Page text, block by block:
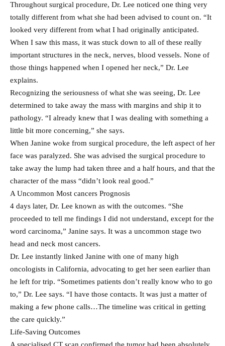
Throughout surgical procedure, Dr. Lee noticed one thing very
totally different from what she had been advised to count on. “It
looked very different from what I had originally anticipated.
When I saw this mass, it was stuck down to all of these really
important structures in the neck, nerves, blood vessels. None of
those things happened when I opened her neck,” Dr. Lee
explains.
Recognizing the seriousness of what she was seeing, Dr. Lee
determined to take away the mass with margins and ship it to
pathology. “I already knew that I was dealing with something a
little bit more concerning,” she says.
When Janine woke from surgical procedure, the left aspect of her
face was paralyzed. She was advised the surgical procedure to
take away the lump had taken three and a half hours, and that the
character of the mass “didn’t look real good.”
A Uncommon Most cancers Prognosis
4 days later, Dr. Lee known as with the outcomes. “She
proceeded to tell me findings I did not understand, except for the
word carcinoma,” Janine says. It was a uncommon stage two
head and neck most cancers.
Dr. Lee instantly linked Janine with one of many high
oncologists in California, advocating to get her seen earlier than
he left for trip. “Sometimes patients don’t really know who to go
to,” Dr. Lee says. “I have those contacts. It was just a matter of
making a few phone calls…The timeline was critical in getting
the care quickly.”
Life-Saving Outcomes